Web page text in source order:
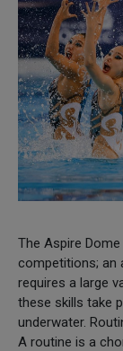
The Aspire
competitions; an
requires a large
these skills take
underwater.
A routine is a